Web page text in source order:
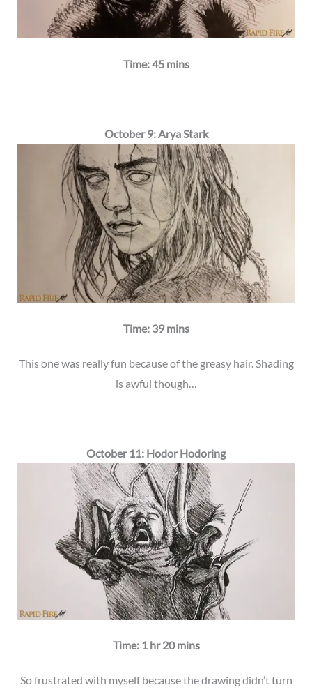
Time: 45 mins
October 9: Arya Stark
Time: 39 mins
This one was really fun because of the greasy hair. Shading
is awful though…
October 11: Hodor Hodoring
Time: 1 hr 20 mins
So frustrated with myself because the drawing didn’t turn